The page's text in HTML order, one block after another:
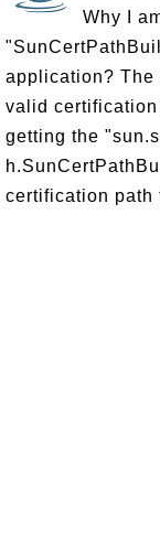
Why I
application? The
valid
getting the
certification path